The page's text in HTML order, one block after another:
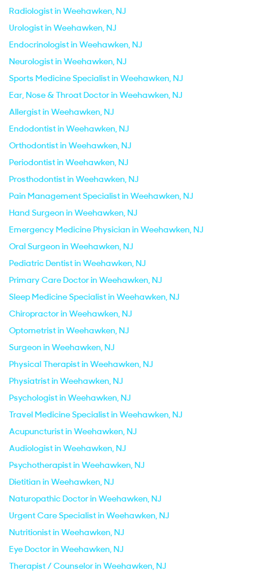
Radiologist in Weehawken, NJ
Urologist in Weehawken, NJ
Endocrinologist in Weehawken, NJ
Neurologist in Weehawken, NJ
Sports Medicine Specialist in Weehawken, NJ
Ear, Nose & Throat Doctor in Weehawken, NJ
Allergist in Weehawken, NJ
Endodontist in Weehawken, NJ
Orthodontist in Weehawken, NJ
Periodontist in Weehawken, NJ
Prosthodontist in Weehawken, NJ
Pain Management Specialist in Weehawken, NJ
Hand Surgeon in Weehawken, NJ
Emergency Medicine Physician in Weehawken, NJ
Oral Surgeon in Weehawken, NJ
Pediatric Dentist in Weehawken, NJ
Primary Care Doctor in Weehawken, NJ
Sleep Medicine Specialist in Weehawken, NJ
Chiropractor in Weehawken, NJ
Optometrist in Weehawken, NJ
Surgeon in Weehawken, NJ
Physical Therapist in Weehawken, NJ
Physiatrist in Weehawken, NJ
Psychologist in Weehawken, NJ
Travel Medicine Specialist in Weehawken, NJ
Acupuncturist in Weehawken, NJ
Audiologist in Weehawken, NJ
Psychotherapist in Weehawken, NJ
Dietitian in Weehawken, NJ
Naturopathic Doctor in Weehawken, NJ
Urgent Care Specialist in Weehawken, NJ
Nutritionist in Weehawken, NJ
Eye Doctor in Weehawken, NJ
Therapist / Counselor in Weehawken, NJ